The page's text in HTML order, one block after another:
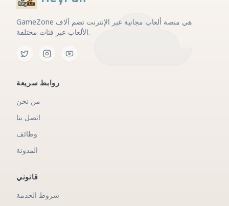
GameZone هي منصة ألعاب مجانية عبر الإنترنت تضم آلاف
الألعاب عبر فئات مختلفة.
روابط سريعة
من نحن
اتصل بنا
وظائف
المدونة
قانوني
شروط الخدمة